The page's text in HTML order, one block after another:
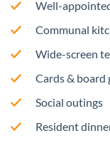
Well-
Communal
Wide-screen
Cards & board
Social outings
Resident